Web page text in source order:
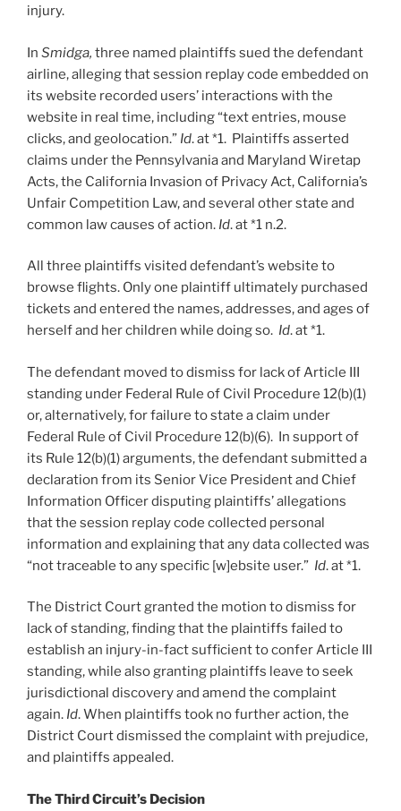
injury.
In Smidga, three named plaintiffs sued the defendant
airline, alleging that session replay code embedded on
its website recorded users’ interactions with the
website in real time, including “text entries, mouse
clicks, and geolocation.” Id. at *1. Plaintiffs asserted
claims under the Pennsylvania and Maryland Wiretap
Acts, the California Invasion of Privacy Act, California’s
Unfair Competition Law, and several other state and
common law causes of action. Id. at *1 n.2.
All three plaintiffs visited defendant’s website to
browse flights. Only one plaintiff ultimately purchased
tickets and entered the names, addresses, and ages of
herself and her children while doing so. Id. at *1.
The defendant moved to dismiss for lack of Article III
standing under Federal Rule of Civil Procedure 12(b)(1)
or, alternatively, for failure to state a claim under
Federal Rule of Civil Procedure 12(b)(6). In support of
its Rule 12(b)(1) arguments, the defendant submitted a
declaration from its Senior Vice President and Chief
Information Officer disputing plaintiffs’ allegations
that the session replay code collected personal
information and explaining that any data collected was
“not traceable to any specific [w]ebsite user.” Id. at *1.
The District Court granted the motion to dismiss for
lack of standing, finding that the plaintiffs failed to
establish an injury-in-fact sufficient to confer Article III
standing, while also granting plaintiffs leave to seek
jurisdictional discovery and amend the complaint
again. Id. When plaintiffs took no further action, the
District Court dismissed the complaint with prejudice,
and plaintiffs appealed.
The Third Circuit’s Decision